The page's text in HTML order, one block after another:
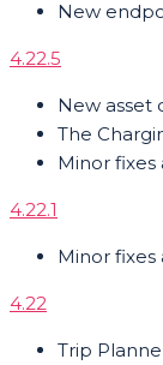
New
4.22.5
New asset
The
Minor
4.22.1
Minor
4.22
Trip